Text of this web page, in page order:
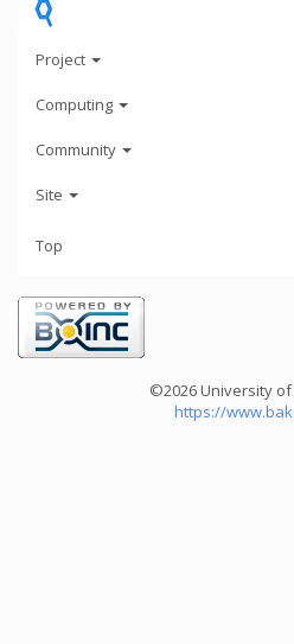
Project
Computing
Community
Site
Top
©2026 University
https://